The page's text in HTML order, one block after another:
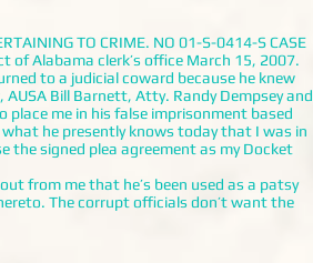
TO CRIME. NO 01-S-0414-S CASE
of Alabama clerk’s office March 15, 2007.
to a judicial coward because he knew
Bill Barnett, Atty. Randy Dempsey and
place me in his false imprisonment based
he presently knows today that I was in
signed plea agreement as my Docket
from me that he’s been used as a patsy
The corrupt officials don’t want the